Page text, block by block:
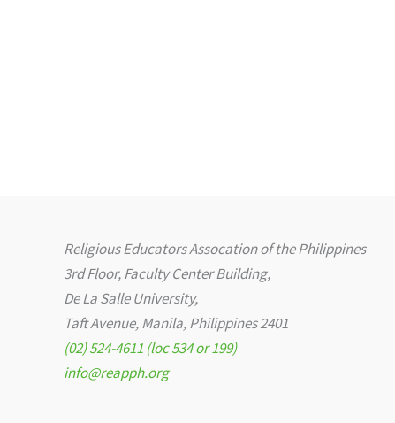
Religious Educators Assocation of the Philippines
3rd Floor, Faculty Center Building,
De La Salle University,
Taft Avenue, Manila, Philippines 2401
(02) 524-4611 (loc 534 or 199)
info@reapph.org